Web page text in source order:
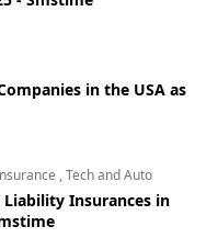
in the USA as
,Tech and Auto
Liability Insurances in